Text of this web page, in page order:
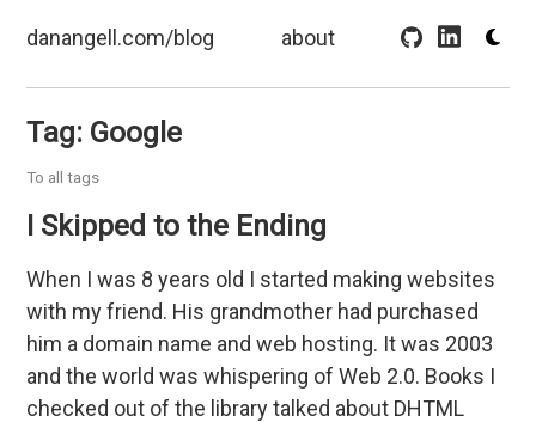
danangell.com/blog about
Tag: Google
To all tags
I Skipped to the Ending
When I was 8 years old I started making websites
with my friend. His grandmother had purchased
him a domain name and web hosting. It was 2003
and the world was whispering of Web 2.0. Books I
checked out of the library talked about DHTML